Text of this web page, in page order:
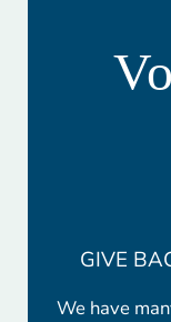
GIVE
We have